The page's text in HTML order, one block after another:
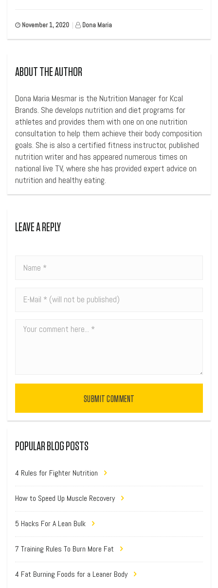
November 1, 2020 Dona Maria
ABOUT THE AUTHOR
Dona Maria Mesmar is the Nutrition Manager for Kcal
Brands. She develops nutrition and diet programs for
athletes and provides them with one on one nutrition
consultation to help them achieve their body composition
goals. She is also a certified fitness instructor, published
nutrition writer and has appeared numerous times on
national live TV, where she has provided expert advice on
nutrition and healthy eating.
LEAVE A REPLY
SUBMIT COMMENT
POPULAR BLOG POSTS
4 Rules for Fighter Nutrition
How to Speed Up Muscle Recovery
5 Hacks For A Lean Bulk
7 Training Rules To Burn More Fat
4 Fat Burning Foods for a Leaner Body